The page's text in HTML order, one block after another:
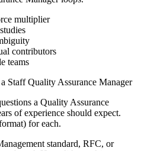
multiplier
contributors
teams
Staff Quality Assurance Manager
a Quality Assurance
of experience should expect.
for each.
standard, RFC, or